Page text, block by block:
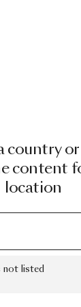
country
content
location
not listed